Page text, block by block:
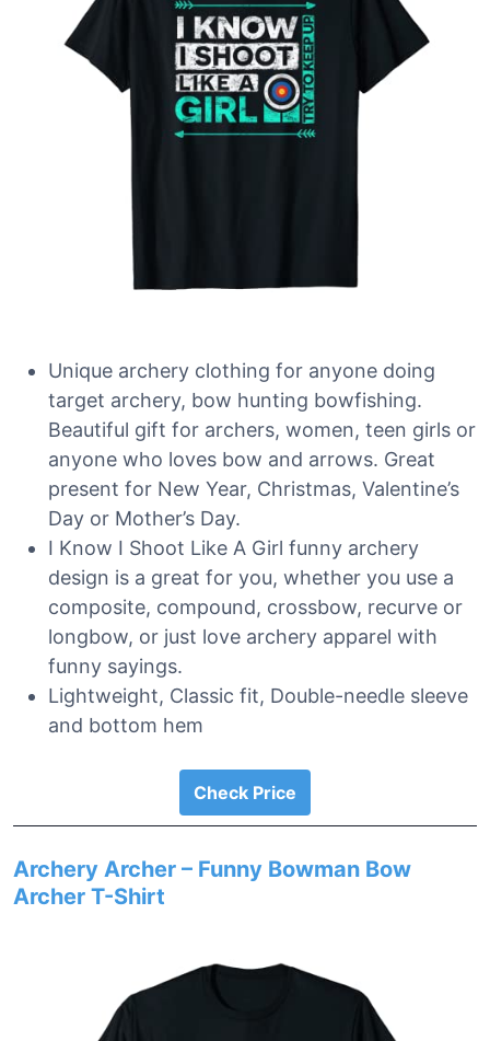
Unique archery clothing for anyone doing
target archery, bow hunting bowfishing.
Beautiful gift for archers, women, teen girls or
anyone who loves bow and arrows. Great
present for New Year, Christmas, Valentine’s
Day or Mother’s Day.
I Know I Shoot Like A Girl funny archery
design is a great for you, whether you use a
composite, compound, crossbow, recurve or
longbow, or just love archery apparel with
funny sayings.
Lightweight, Classic fit, Double-needle sleeve
and bottom hem
Check Price
Archery Archer – Funny Bowman Bow
Archer T-Shirt